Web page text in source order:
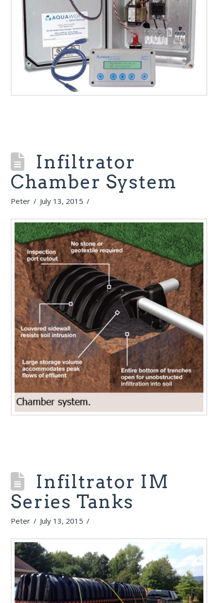
Infiltrator
Chamber System
Peter July 13, 2015
Infiltrator IM
Series Tanks
Peter July 13, 2015